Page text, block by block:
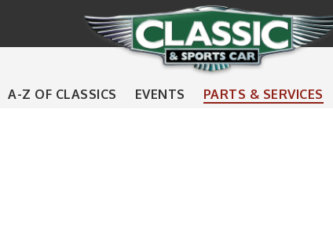
A-Z OF CLASSICS EVENTS PARTS & SERVICES